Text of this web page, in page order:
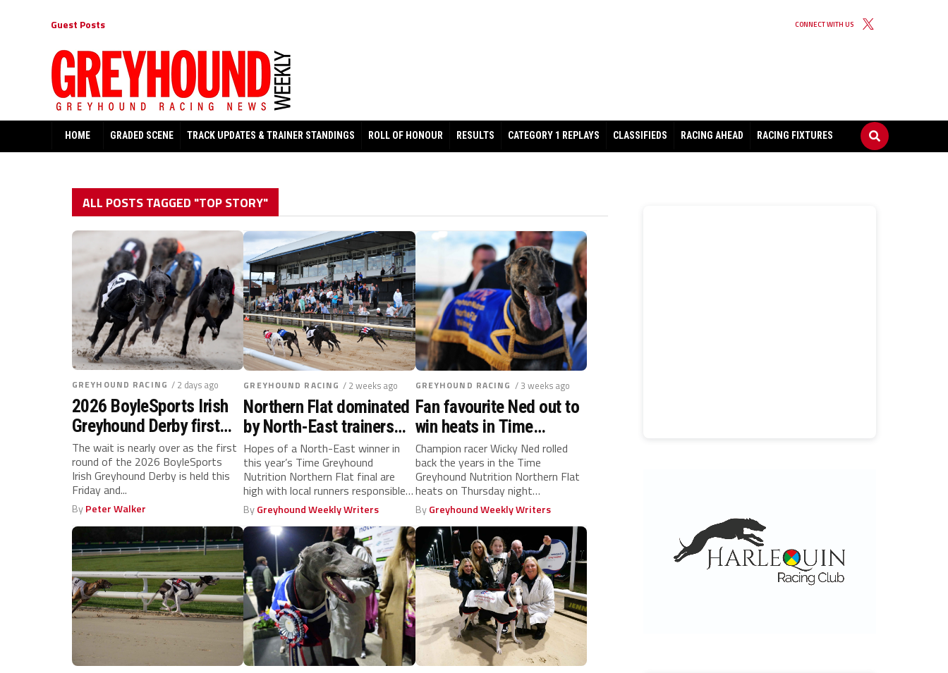
Guest Posts CONNECT WITH US
HOME GRADED SCENE TRACK UPDATES & TRAINER STANDINGS ROLL OF HONOUR RESULTS CATEGORY 1 REPLAYS CLASSIFIEDS RACING AHEAD RACING FIXTURES
ALL POSTS TAGGED "TOP STORY"
GREYHOUND RACING / 2 days ago
2026 BoyleSports Irish
Greyhound Derby first
round
The wait is nearly over as the first
round of the 2026 BoyleSports
Irish Greyhound Derby is held this
Friday and...
ByPeter Walker
GREYHOUND RACING / 2 weeks ago
Northern Flat dominated
by North-East trainers
ahead of Thursday
showdown
Hopes of a North-East winner in
this year’s Time Greyhound
Nutrition Northern Flat final are
high with local runners responsible
for...
ByGreyhound Weekly Writers
GREYHOUND RACING / 3 weeks ago
Fan favourite Ned out to
win heats in Time
Greyhound Nutrition
Northern Flat semis
Champion racer Wicky Ned rolled
back the years in the Time
Greyhound Nutrition Northern Flat
heats on Thursday night
at Newcastle Stadium, a...
ByGreyhound Weekly Writers